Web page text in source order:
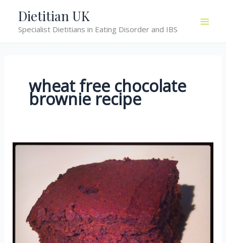
content
Dietitian UK
Specialist Dietitians in Eating Disorder and IBS
wheat free chocolate
brownie recipe